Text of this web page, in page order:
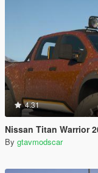
4.31
Nissan Titan Warrior 2017
By gtavmodscar